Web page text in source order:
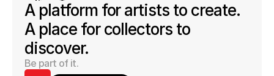
A platform for artists to create.
A place for collectors to
discover.
Be part of it.